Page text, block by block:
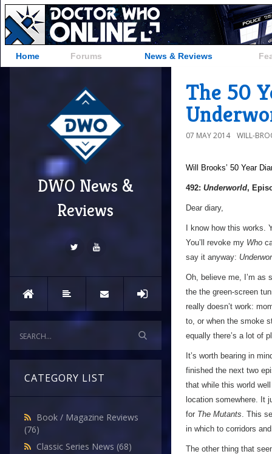
Home Forums News & Reviews
DWO News &
Reviews
CATEGORY LIST
Book / Magazine Reviews
(76)
Classic Series News (68)
The 50
07 MAY 2014 WILL-
Will Brooks’ 50 Year
492: Underworld,
Dear diary,
I know how this works.
You’ll revoke my Who
say it anyway:
Oh, believe me, I’m as
the the green-screen
really doesn’t work:
to, or when the smoke
equally there’s a lot of
It’s worth bearing in
finished the next two
that while this world
location somewhere. It
for The Mutants. This
in which to corridors
The other thing that